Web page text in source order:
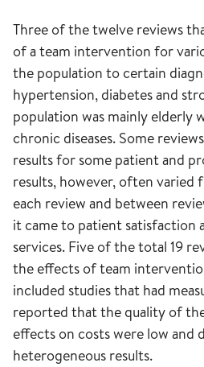
Three of the twelve reviews
of a team intervention for
the population to certain
hypertension, diabetes and
population was mainly elderly
chronic diseases. Some
results for some patient and
results, however, often varied
each review and between
it came to patient satisfaction
services. Five of the total 19
the effects of team
included studies that had
reported that the quality of
effects on costs were low and
heterogeneous results.